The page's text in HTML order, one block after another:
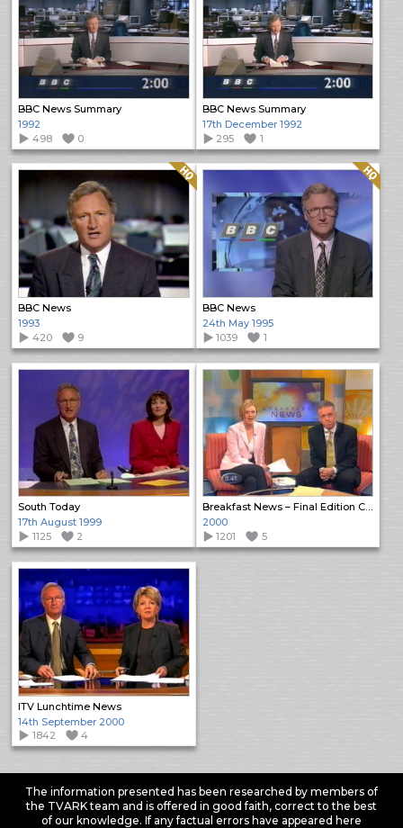
BBC News Summary
1992
498
0
BBC News Summary
17th December 1992
295
1
BBC News
Quality: HQ
1993
420
9
BBC News
Quality: HQ
24th May 1995
1039
1
South Today
17th August 1999
1125
2
Breakfast News – Final Edition Close
2000
1201
5
ITV Lunchtime News
14th September 2000
1842
4
The information presented has been researched by members of
the TVARK team and is offered in good faith, correct to the best
of our knowledge. If any factual errors have appeared here